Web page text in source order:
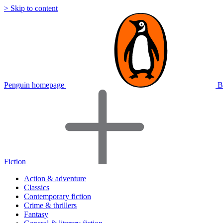
> Skip to content
Penguin homepage
Fiction
Action & adventure
Classics
Contemporary fiction
Crime & thrillers
Fantasy